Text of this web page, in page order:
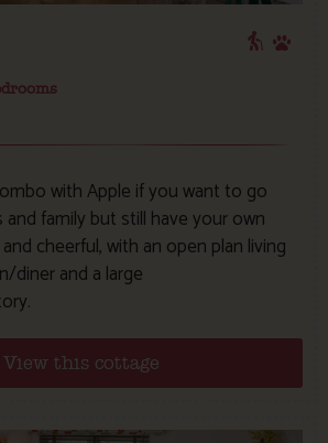
with Apple if you want to go
and family but still have your own
cheerful, with an open plan living
diner and a large
View this cottage